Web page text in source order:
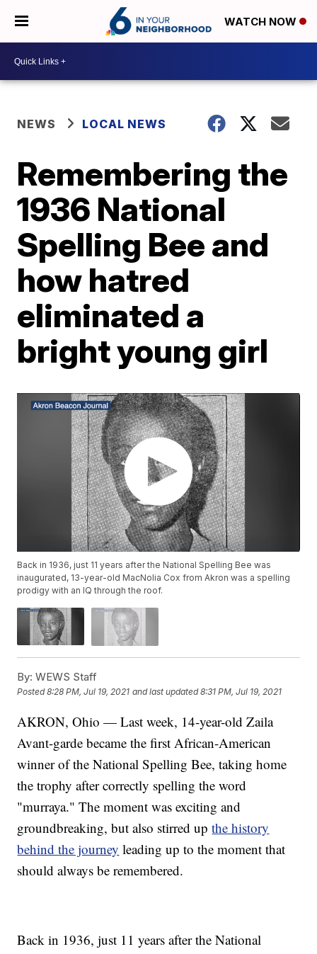
WATCH NOW
NEWS LOCAL NEWS
Remembering the
1936 National
Spelling Bee and
how hatred
eliminated a
bright young girl
Back in 1936, just 11 years after the National Spelling Bee was
inaugurated, 13-year-old MacNolia Cox from Akron was a spelling
prodigy with an IQ through the roof.
By: WEWS Staff
Posted8:28 PM, Jul 19, 2021 and last updated 8:31 PM, Jul 19, 2021
AKRON, Ohio — Last week, 14-year-old Zaila
Avant-garde became the first African-American
winner of the National Spelling Bee, taking home
the trophy after correctly spelling the word
"murraya." The moment was exciting and
groundbreaking, but also stirred upthe history
behind the journey leading up to the moment that
should always be remembered.
Back in 1936, just 11 years after the National